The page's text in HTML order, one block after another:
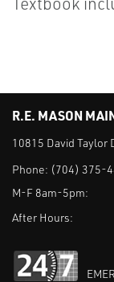
R.E. MASON
10815 David
Phone: (704) 375-
M-F 8am-5pm:
After Hours: